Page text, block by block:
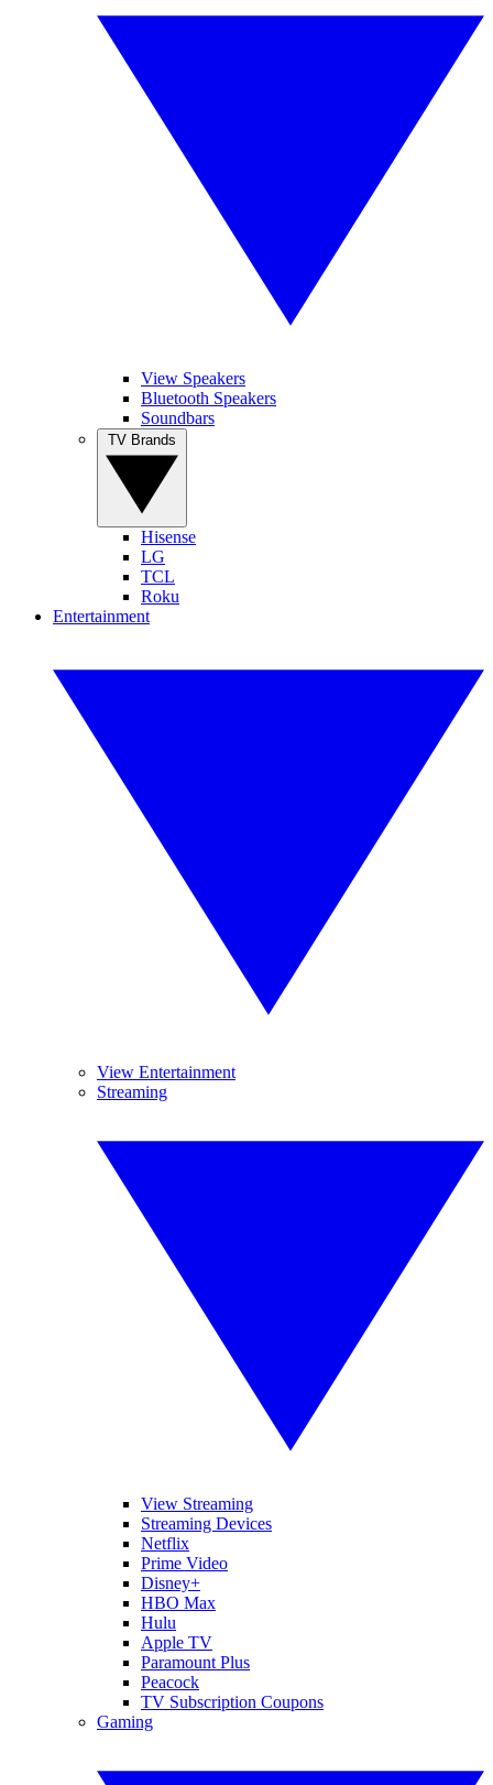
View Speakers
Bluetooth Speakers
Soundbars
Hisense
LG
TCL
Roku
Entertainment
View Entertainment
Streaming
View Streaming
Streaming Devices
Netflix
Prime Video
Disney+
HBO Max
Hulu
Apple TV
Paramount Plus
Peacock
TV Subscription Coupons
Gaming